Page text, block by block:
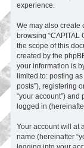
experience.
We may also create
browsing “CAPITAL
the scope of this
created by the
your information is
limited to: posting
posts”), registering
“your account”)
logged in
Your account will at
name (hereinafter